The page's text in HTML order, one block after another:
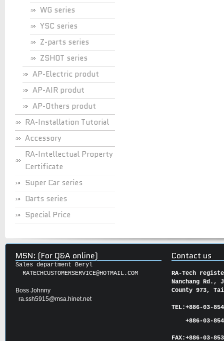
WG series
YSC series
Z-parts series
ZSHOT series
AP-Electric produt
AP-AIR produt
AP-Others produt
RA-Installation Tutorial
Accessory
RA-Intellectual Property
Certificate
Super Car series
Darts series
Special Price
MSN: (For Q&A online)
Sales department Beryl
RATECHCUSTOMERSERVICE@HOTMAIL.COM
Boss Johnny
ra.ssh5915@msa.hinet.net
Contact us
RA-Tech
Nanchang Rd.,
County 973,
TEL:+886-03-
+886-03-
FAX:+886-03-